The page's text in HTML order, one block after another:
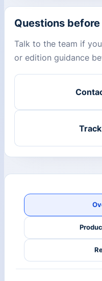
Questions
Talk to the team if
or edition guidance